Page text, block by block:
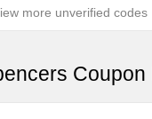
more unverified codes
Coupon